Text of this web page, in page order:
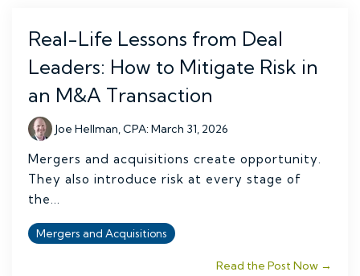
Real-Life Lessons from Deal
Leaders: How to Mitigate Risk in
an M&A Transaction
Joe Hellman, CPA:March 31, 2026
Mergers and acquisitions create opportunity.
They also introduce risk at every stage of
the...
Mergers and Acquisitions
Read the Post Now →